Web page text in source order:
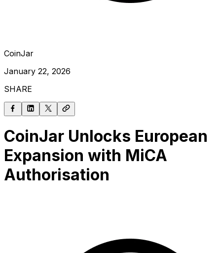
CoinJar
January 22, 2026
SHARE
CoinJar Unlocks European
Expansion with MiCA
Authorisation